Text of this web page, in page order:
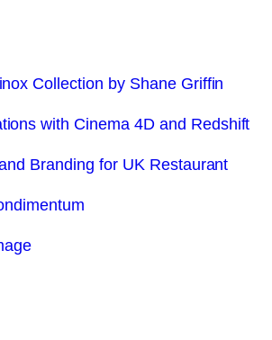
Collection by Shane Griffin
with Cinema 4D and Redshift
Branding for UK Restaurant